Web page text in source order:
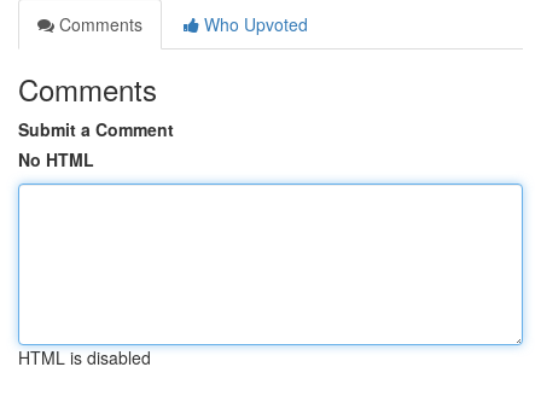
Comments
Who Upvoted
Comments
Submit a Comment
No HTML
HTML is disabled